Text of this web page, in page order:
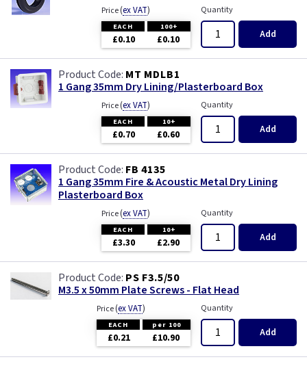
Price(ex VAT)
EACH 100+
£0.10 £0.10
Quantity
Add
MT MDLB1
1 Gang 35mm Dry Lining/Plasterboard Box
Price(ex VAT)
EACH 10+
£0.70 £0.60
Quantity
Add
FB 4135
1 Gang 35mm Fire & Acoustic Metal Dry Lining
Plasterboard Box
Price(ex VAT)
EACH 10+
£3.30 £2.90
Quantity
Add
PS F3.5/50
M3.5 x 50mm Plate Screws - Flat Head
Price(ex VAT)
EACH per 100
£0.21 £10.90
Quantity
Add